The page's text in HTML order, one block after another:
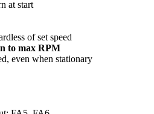
at start
of set speed
to max RPM
even when stationary